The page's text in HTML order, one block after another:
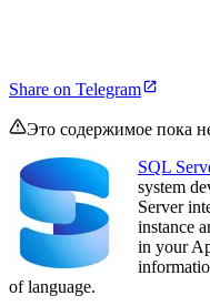
Share on Telegram
Это содержимое пока
SQL
system
Server
instance
in your
of language.